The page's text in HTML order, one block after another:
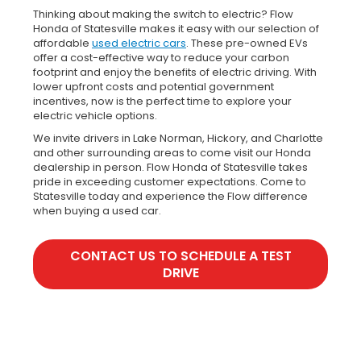
Thinking about making the switch to electric? Flow
Honda of Statesville makes it easy with our selection of
affordable used electric cars. These pre-owned EVs
offer a cost-effective way to reduce your carbon
footprint and enjoy the benefits of electric driving. With
lower upfront costs and potential government
incentives, now is the perfect time to explore your
electric vehicle options.
We invite drivers in Lake Norman, Hickory, and Charlotte
and other surrounding areas to come visit our Honda
dealership in person. Flow Honda of Statesville takes
pride in exceeding customer expectations. Come to
Statesville today and experience the Flow difference
when buying a used car.
CONTACT US TO SCHEDULE A TEST
DRIVE